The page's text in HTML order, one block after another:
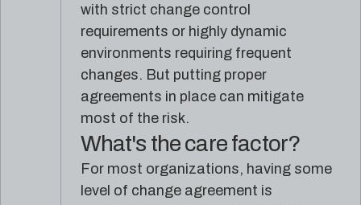
with strict change control
requirements or highly dynamic
environments requiring frequent
changes. But putting proper
agreements in place can mitigate
most of the risk.
What's the care factor?
For most organizations, having some
level of change agreement is